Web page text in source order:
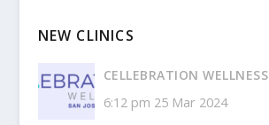
NEW CLINICS
CELLEBRATION WELLNESS
6:12 pm 25 Mar 2024